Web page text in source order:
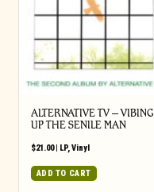
ALTERNATIVE TV – VIBING
UP THE SENILE MAN
$21.00| LP, Vinyl
ADD TO CART